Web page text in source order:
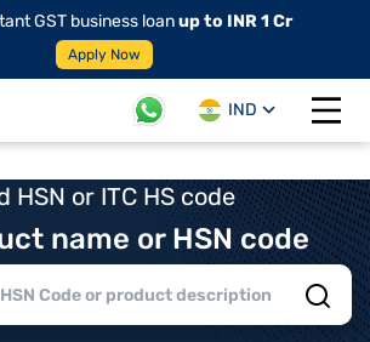
GST business loanup to INR 1 Cr
Apply Now
IND
Open
HSN or ITC HS code
name or HSN code